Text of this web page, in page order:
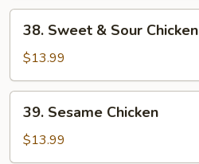
Sweet
Sour
Chicken
38. Sweet & Sour Chicken
$13.99
Sesame
Chicken
39. Sesame Chicken
$13.99